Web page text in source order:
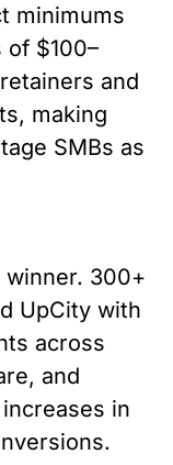
minimums
of $100–
and
making
SMBs as
winner. 300+
UpCity with
across
and
in